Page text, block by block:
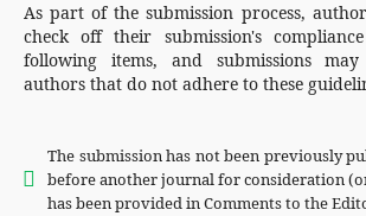
As part of the submission process,
check off their submission's
following items, and submissions
authors that do not adhere to these
The submission has not been previously
before another journal for consideration
has been provided in Comments to the